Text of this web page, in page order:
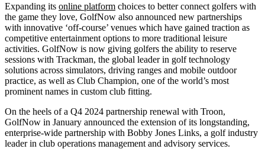
Expanding its online platform choices to better connect golfers with
the game they love, GolfNow also announced new partnerships
with innovative ‘off-course’ venues which have gained traction as
competitive entertainment options to more traditional leisure
activities. GolfNow is now giving golfers the ability to reserve
sessions with Trackman, the global leader in golf technology
solutions across simulators, driving ranges and mobile outdoor
practice, as well as Club Champion, one of the world’s most
prominent names in custom club fitting.
On the heels of a Q4 2024 partnership renewal with Troon,
GolfNow in January announced the extension of its longstanding,
enterprise-wide partnership with Bobby Jones Links, a golf industry
leader in club operations management and advisory services.